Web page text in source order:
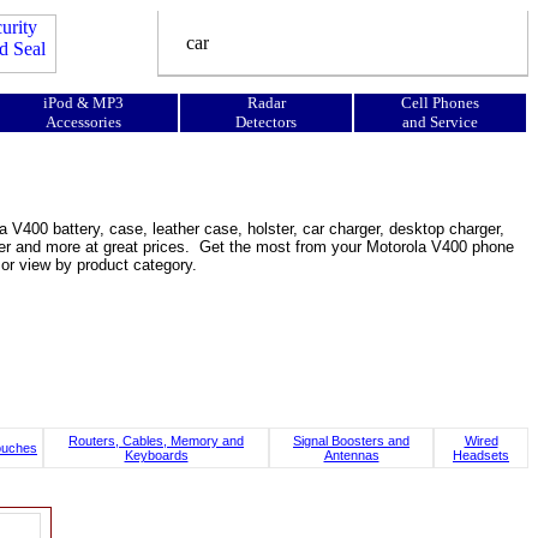
iPod & MP3
Accessories
Radar
Detectors
Cell Phones
and Service
battery, case, leather case, holster, car charger, desktop charger,
and more at great prices. Get the most from your Motorola V400 phone
view by product category.
Routers, Cables, Memory and
Keyboards
Signal Boosters and
Antennas
Wired
Headsets